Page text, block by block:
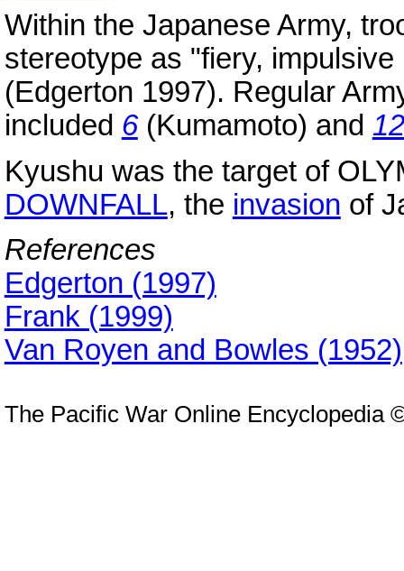
Within the Japanese Army,
stereotype as "fiery,
(Edgerton 1997). Regular
included 6(Kumamoto) and 12
Kyushu was the target of
DOWNFALL, the invasion of
References
Edgerton (1997)
Frank (1999)
Van Royen and Bowles (1952)
The Pacific War Online Encyclopedia